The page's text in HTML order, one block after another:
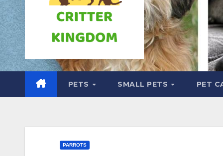
PETS SMALL PETS PET
PARROTS